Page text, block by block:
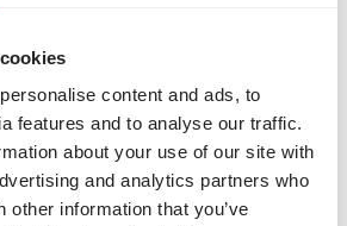
content and ads, to
features and to analyse our traffic.
about your use of our site with
and analytics partners who
other information that you’ve